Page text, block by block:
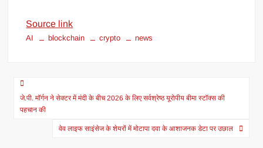
Source link
AI blockchain crypto news
जे.पी. मॉर्गन ने सेक्टर में मंदी के बीच 2026 के लिए सर्वश्रेष्ठ यूरोपीय बीमा स्टॉक्स की
पहचान की
वेव लाइफ साइंसेज के शेयरों में मोटापा दवा के आशाजनक डेटा पर उछाल